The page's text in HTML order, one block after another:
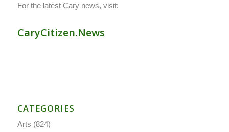
For the latest Cary news, visit:
CaryCitizen.News
CATEGORIES
Arts (824)